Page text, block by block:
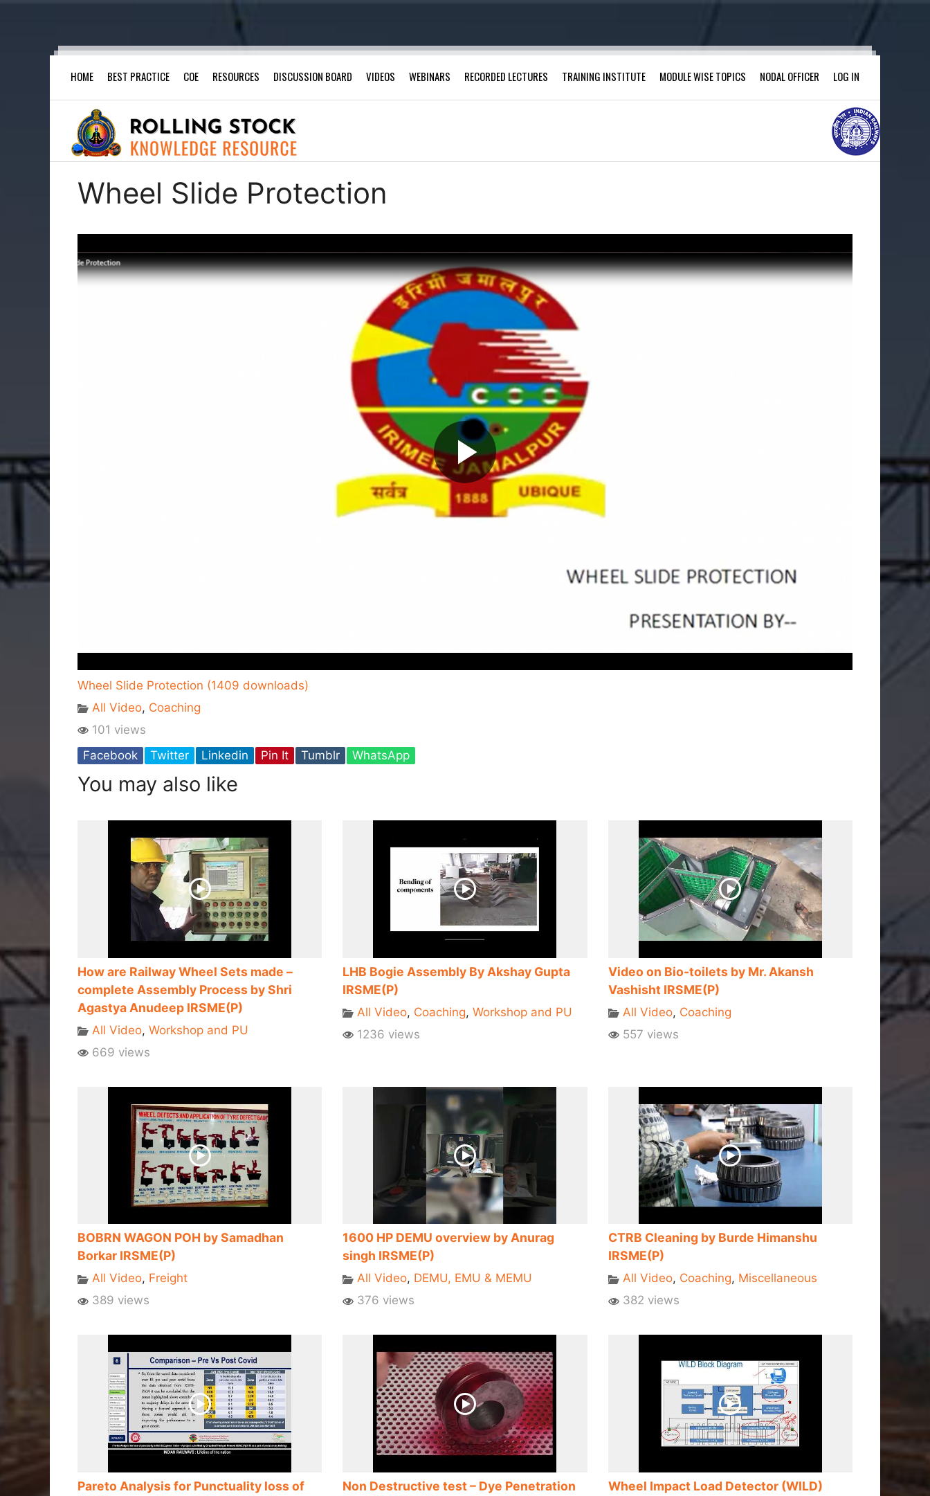
HOME BEST PRACTICE COE RESOURCES DISCUSSION BOARD VIDEOS WEBINARS RECORDED LECTURES TRAINING INSTITUTE MODULE WISE TOPICS NODAL OFFICER LOG IN
Wheel Slide Protection
Wheel Slide Protection (1409 downloads)
All Video, Coaching
101 views
Facebook
Twitter Linkedin Pin It Tumblr WhatsApp
You may also like
How are Railway Wheel Sets made –
complete Assembly Process by Shri
Agastya Anudeep IRSME(P)
All Video, Workshop and PU
669 views
LHB Bogie Assembly By Akshay Gupta
IRSME(P)
All Video, Coaching,Workshop and PU
1236 views
Video on Bio-toilets by Mr. Akansh
Vashisht IRSME(P)
All Video, Coaching
557 views
BOBRN WAGON POH by Samadhan
Borkar IRSME(P)
All Video, Freight
389 views
1600 HP DEMU overview by Anurag
singh IRSME(P)
All Video, DEMU, EMU & MEMU
376 views
CTRB Cleaning by Burde Himanshu
IRSME(P)
All Video, Coaching, Miscellaneous
382 views
Pareto Analysis for Punctuality loss of
Non Destructive test – Dye Penetration
Wheel Impact Load Detector (WILD)